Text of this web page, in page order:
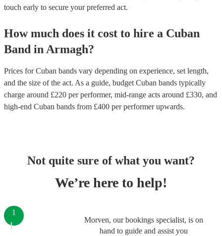
touch early to secure your preferred act.
How much does it cost to hire a Cuban
Band in Armagh?
Prices forCuban bands vary depending on experience, set length,
and the size of the act. As a guide, budget Cuban bands typically
charge around £220 per performer, mid-range acts around £330, and
high-end Cuban bands from £400 per performerupwards.
Not quite sure of what you want?
We’re here to help!
Morven, our bookings specialist, is on
hand to guide and assist you
1